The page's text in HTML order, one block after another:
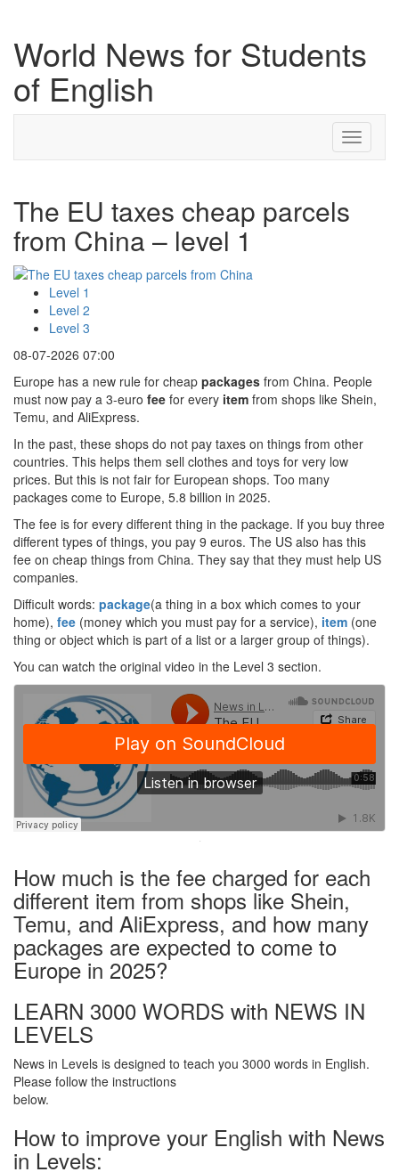
World News for Students
of English
Toggle
The EU taxes cheap parcels
from China – level 1
Level 1
Level 2
Level 3
08-07-2026 07:00
Europe has a new rule for cheap packages from China. People
must now pay a 3-euro fee for every item from shops like Shein,
Temu, and AliExpress.
In the past, these shops do not pay taxes on things from other
countries. This helps them sell clothes and toys for very low
prices. But this is not fair for European shops. Too many
packages come to Europe, 5.8 billion in 2025.
The fee is for every different thing in the package. If you buy three
different types of things, you pay 9 euros. The US also has this
fee on cheap things from China. They say that they must help US
companies.
Difficult words: package(a thing in a box which comes to your
home), fee (money which you must pay for a service), item (one
thing or object which is part of a list or a larger group of things).
You can watch the original video in the Level 3 section.
·
How much is the fee charged for each
different item from shops like Shein,
Temu, and AliExpress, and how many
packages are expected to come to
Europe in 2025?
LEARN 3000 WORDS with NEWS IN
LEVELS
News in Levels is designed to teach you 3000 words in English.
Please follow the instructions
below.
How to improve your English with News
in Levels: